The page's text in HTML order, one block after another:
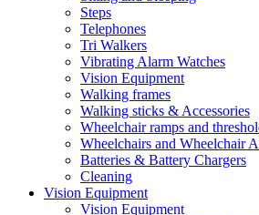
Steps
Telephones
Tri Walkers
Vibrating Alarm Watches
Vision Equipment
Walking frames
Walking sticks & Accessories
Wheelchair ramps and
Wheelchairs and Wheelchair
Batteries & Battery Chargers
Cleaning
Vision Equipment
Vision Equipment